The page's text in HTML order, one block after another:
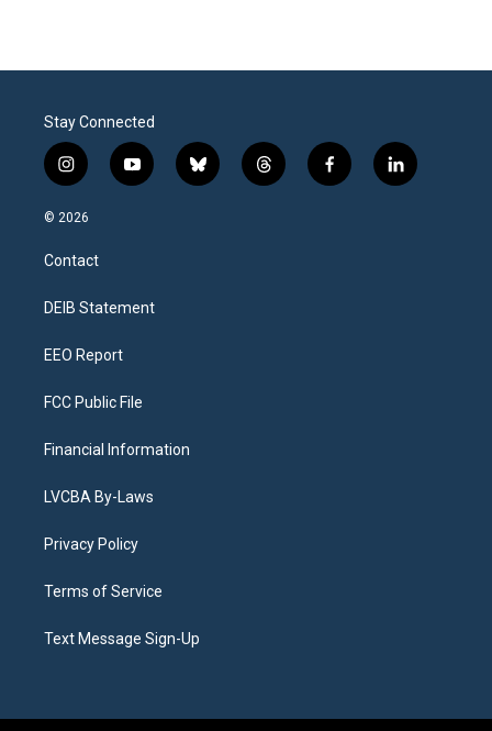
Stay Connected
i
n
s
a
g
a
y
o
b
l
t
h
f
a
l
i
© 2026
Contact
DEIB Statement
EEO Report
FCC Public File
Financial Information
LVCBA By-Laws
Privacy Policy
Terms of Service
Text Message Sign-Up